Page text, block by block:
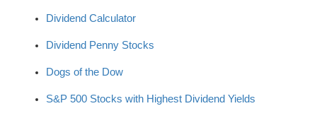
Dividend Calculator
Dividend Penny Stocks
Dogs of the Dow
S&P 500 Stocks with Highest Dividend Yields